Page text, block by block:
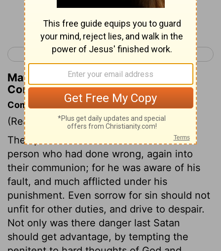
Continue Reading...
< 2 Corinthians 1 2 Corinthians 3 >
Matthew Henry's Commentary on 2
Corinthians 2:9
Commentary on 2 Corinthians 2:5-11
(Read 2 Corinthians 2:5-11)
The apostle desires them to receive the
person who had done wrong, again into
their communion; for he was aware of his
fault, and much afflicted under his
punishment. Even sorrow for sin should not
unfit for other duties, and drive to despair.
Not only was there danger last Satan
should get advantage, by tempting the